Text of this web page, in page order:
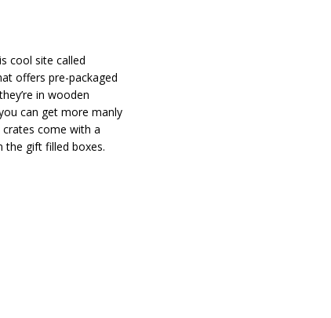
cool site called
offers pre-packaged
in wooden
can get more manly
come with a
the gift filled boxes.